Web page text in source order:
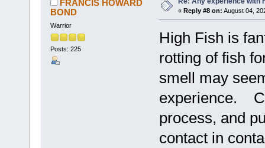
FRANCIS HOWARD
BOND
Warrior
Posts: 225
« Reply #8 on: August 04,
High Fish is
rotting of fish
smell may
experience.
process, and
contact in